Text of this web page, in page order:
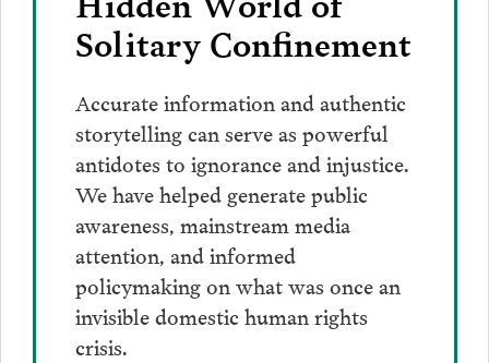
Solitary Confinement
Accurate information and authentic
storytelling can serve as powerful
antidotes to ignorance and injustice.
We have helped generate public
awareness, mainstream media
attention, and informed
policymaking on what was once an
invisible domestic human rights
crisis.